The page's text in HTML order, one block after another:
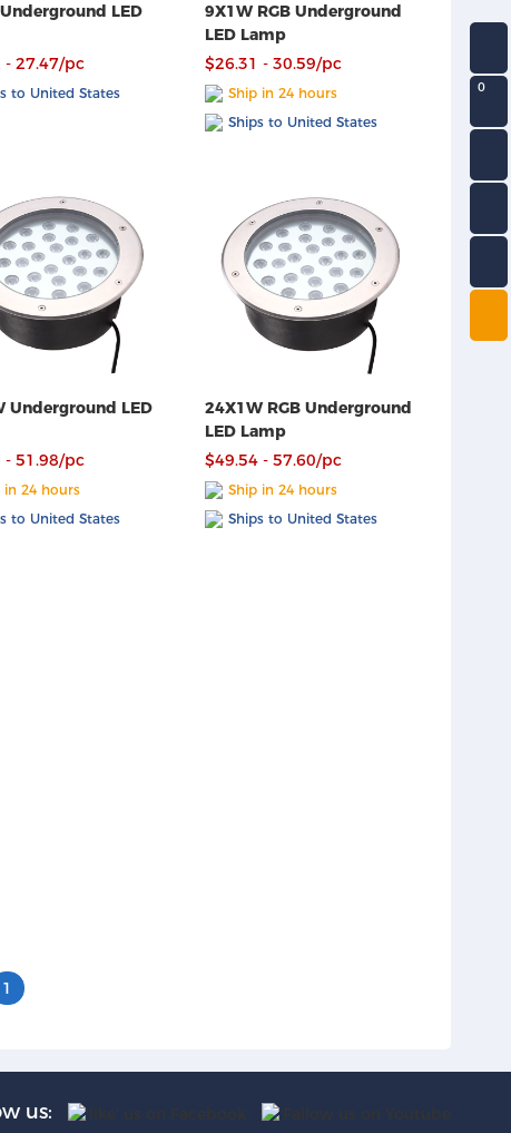
0
LED
- 27.47/pc
to United States
9X1W RGB Underground
LED Lamp
$26.31 - 30.59/pc
Ship in 24 hours
Ships to United States
Underground LED
- 51.98/pc
in 24 hours
to United States
24X1W RGB Underground
LED Lamp
$49.54 - 57.60/pc
Ship in 24 hours
Ships to United States
1
us: